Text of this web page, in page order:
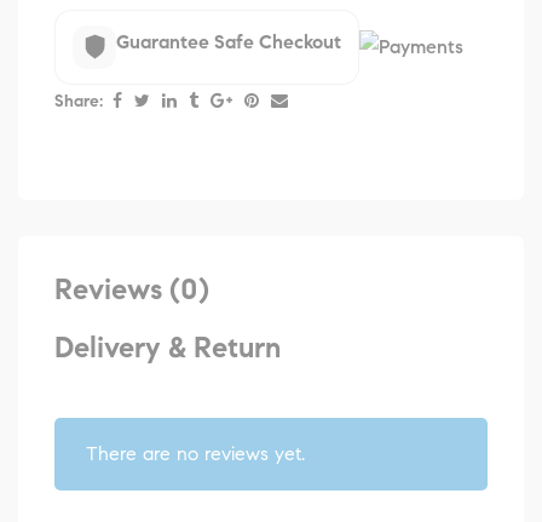
Guarantee Safe Checkout
Share:
Reviews (0)
Delivery & Return
There are no reviews yet.